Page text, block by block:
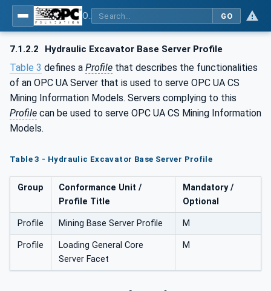
GO
7.1.2.2 Hydraulic Excavator Base Server Profile
Table 3 defines a Profile that describes the functionalities
of an OPC UA Server that is used to serve OPC UA CS
Mining Information Models. Servers complying to this
Profile can be used to serve OPC UA CS Mining Information
Models.
Table 3 - Hydraulic Excavator Base Server Profile
Group
Conformance Unit /
Profile Title
Mandatory /
Optional
Profile Mining Base Server Profile M
Profile
Loading General Core
Server Facet
M